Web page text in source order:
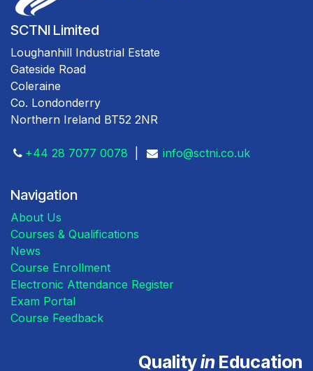
SCTNI Limited
Loughanhill Industrial Estate
Gateside Road
Coleraine
Co. Londonderry
Northern Ireland BT52 2NR
+44 28 7077 0078 info@sctni.co.uk
Navigation
About Us
Courses & Qualifications
News
Course Enrollment
Electronic Attendance Register
Exam Portal
Course Feedback
Qualityin Education